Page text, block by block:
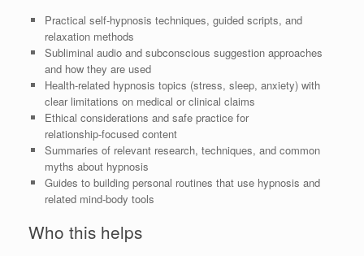
Practical self‑hypnosis techniques, guided scripts, and
relaxation methods
Subliminal audio and subconscious suggestion approaches
and how they are used
Health‑related hypnosis topics (stress, sleep, anxiety) with
clear limitations on medical or clinical claims
Ethical considerations and safe practice for
relationship‑focused content
Summaries of relevant research, techniques, and common
myths about hypnosis
Guides to building personal routines that use hypnosis and
related mind‑body tools
Who this helps